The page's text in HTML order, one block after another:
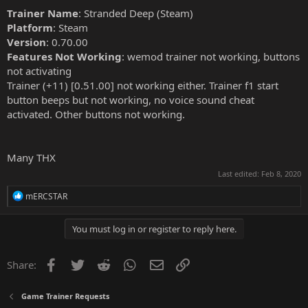
Trainer Name: Stranded Deep (Steam)
Platform: Steam
Version: 0.70.00
Features Not Working: wemod trainer not working, buttons
not activating
Trainer (+11) [0.51.00] not working either. Trainer f1 start
button beeps but not working, no voice sound cheat
activated. Other buttons not working.
Many THX
Last edited: Feb 8, 2020
R
o
n
:
mERCSTAR
You must log in or register to reply here.
Share: Facebook
Twitter Reddit WhatsApp
Email
Game Trainer Requests